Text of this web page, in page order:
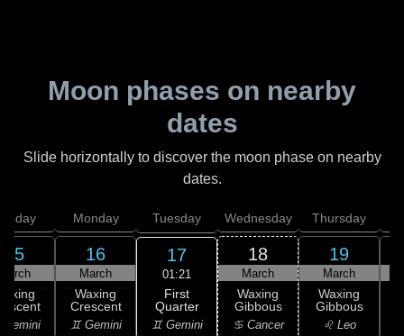
Moon phases on nearby
dates
Slide horizontally to discover the moon phase on nearby
dates.
15
Gemini
Monday
16
March
Waxing
Crescent
♊ Gemini
Tuesday
17
01:21
First
Quarter
♊ Gemini
Wednesday
18
March
Waxing
Gibbous
♋ Cancer
Thursday
19
March
Waxing
Gibbous
♌ Leo